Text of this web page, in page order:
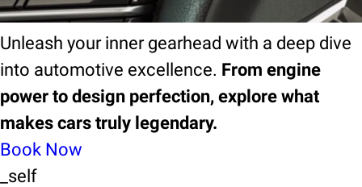
Unleash your inner gearhead with a deep dive
into automotive excellence. From engine
power to design perfection, explore what
makes cars truly legendary.
Book Now
_self